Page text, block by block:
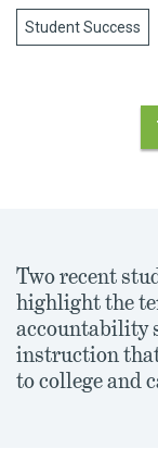
Student Success
Two recent
highlight the
accountability
instruction
to college and